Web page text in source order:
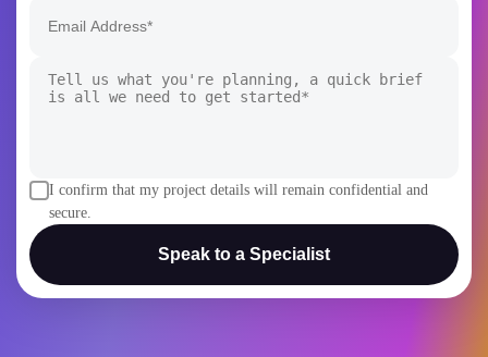
I confirm that my project details will remain confidential and
secure.
Speak to a Specialist